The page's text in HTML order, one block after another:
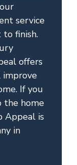
service
finish.
offers
If you
the home
Appeal is
in